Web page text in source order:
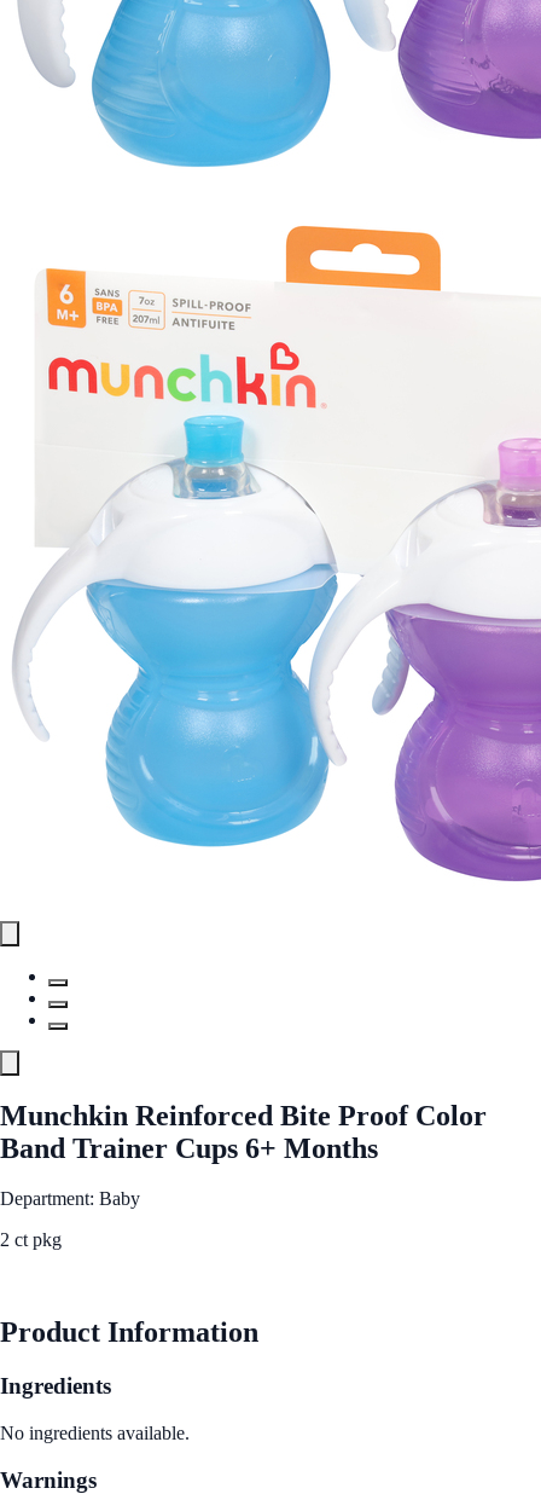
Munchkin Reinforced Bite Proof Color
Band Trainer Cups 6+ Months
Department: Baby
2 ct pkg
Product Information
Ingredients
No ingredients available.
Warnings